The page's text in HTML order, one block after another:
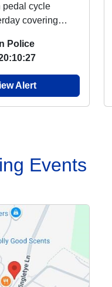
covering
been ...
Police
Alert
Events